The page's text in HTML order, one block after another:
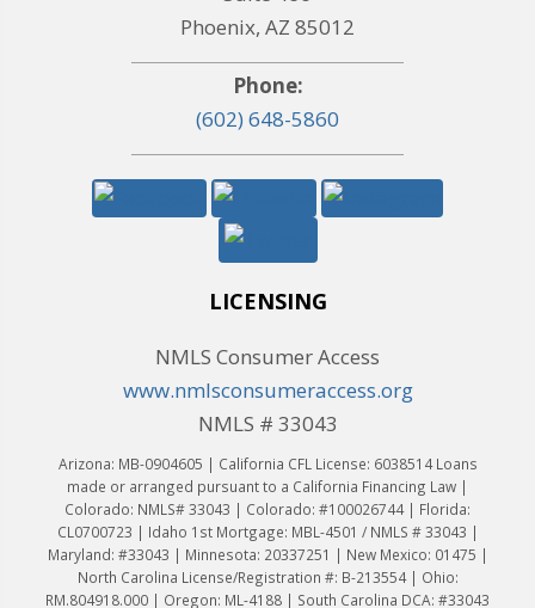
Phoenix, AZ 85012
Phone:
(602) 648-5860
LICENSING
NMLS Consumer Access
www.nmlsconsumeraccess.org
NMLS # 33043
Arizona: MB-0904605 | California CFL License: 6038514 Loans
made or arranged pursuant to a California Financing Law |
Colorado: NMLS# 33043 | Colorado: #100026744 | Florida:
CL0700723 | Idaho 1st Mortgage: MBL-4501 / NMLS # 33043 |
Maryland: #33043 | Minnesota: 20337251 | New Mexico: 01475 |
North Carolina License/Registration #: B-213554 | Ohio:
RM.804918.000 | Oregon: ML-4188 | South Carolina DCA: #33043